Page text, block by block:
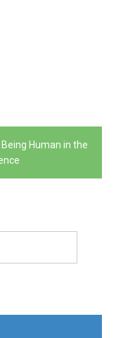
Human in the